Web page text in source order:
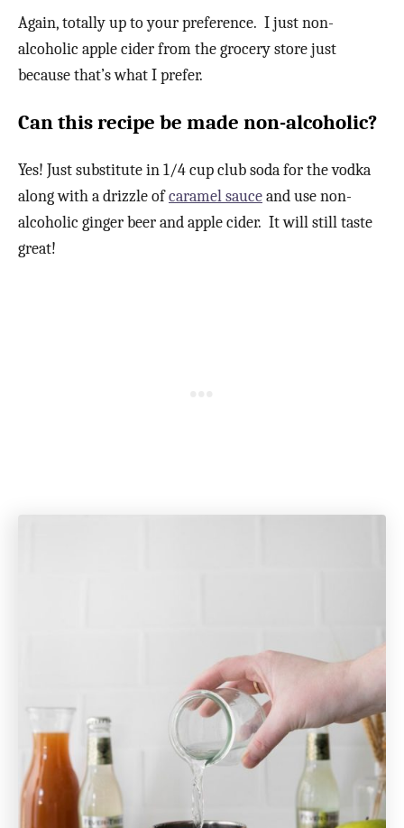
Again, totally up to your preference. I just non-
alcoholic apple cider from the grocery store just
because that’s what I prefer.
Can this recipe be made non-alcoholic?
Yes! Just substitute in 1/4 cup club soda for the vodka
along with a drizzle ofcaramel sauceand use non-
alcoholic ginger beer and apple cider. It will still taste
great!